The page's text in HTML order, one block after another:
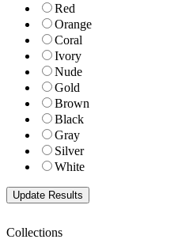
Red
Orange
Coral
Ivory
Nude
Gold
Brown
Black
Gray
Silver
White
Collections